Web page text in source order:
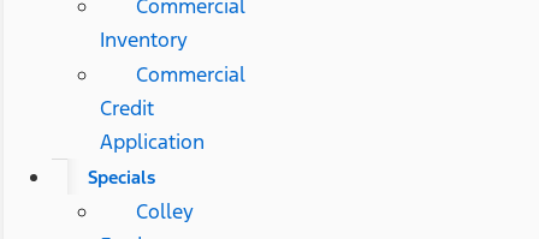
Commercial
Inventory
Commercial
Credit
Application
Specials
Colley